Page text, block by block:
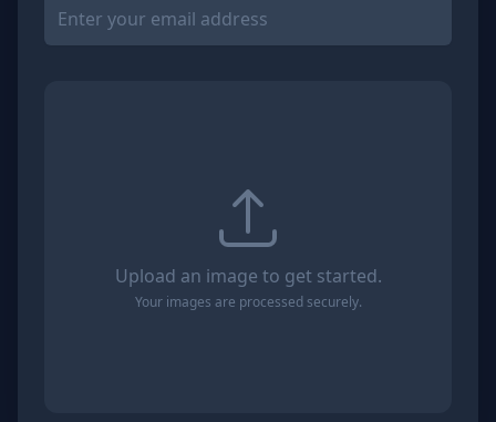
Upload an image to get started.
Your images are processed securely.